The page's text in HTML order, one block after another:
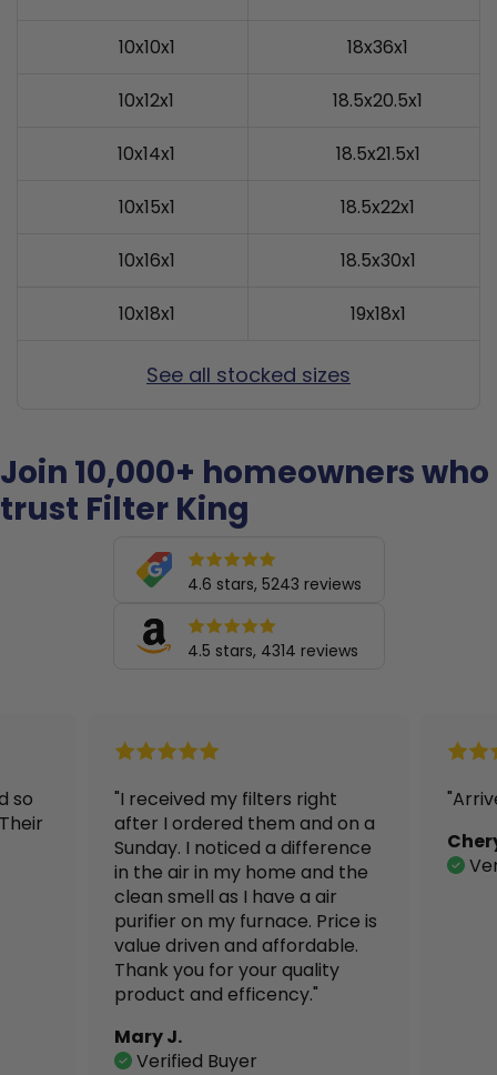
10x10x1
10x12x1
10x14x1
10x15x1
10x16x1
10x18x1
18x36x1
18.5x20.5x1
18.5x21.5x1
18.5x22x1
18.5x30x1
19x18x1
See all stocked sizes
Join 10,000+ homeowners who
trust Filter King
4.6 stars, 5243 reviews
4.5 stars, 4314 reviews
"I received my filters right
after I ordered them and on a
Sunday. I noticed a difference
in the air in my home and the
clean smell as I have a air
purifier on my furnace. Price is
value driven and affordable.
Thank you for your quality
product and efficency."
Mary J.
Verified Buyer
"Arrived
Cheryl
Verified